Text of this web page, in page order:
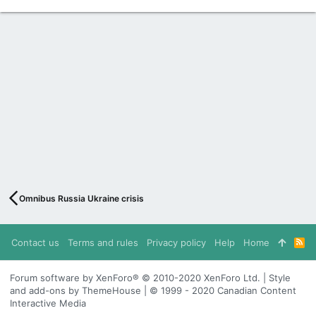
Omnibus Russia Ukraine crisis
Contact us Terms and rules Privacy policy Help Home
R
S
S
Forum software by XenForo® © 2010-2020 XenForo Ltd. | Style
and add-ons by ThemeHouse | © 1999 - 2020 Canadian Content
Interactive Media